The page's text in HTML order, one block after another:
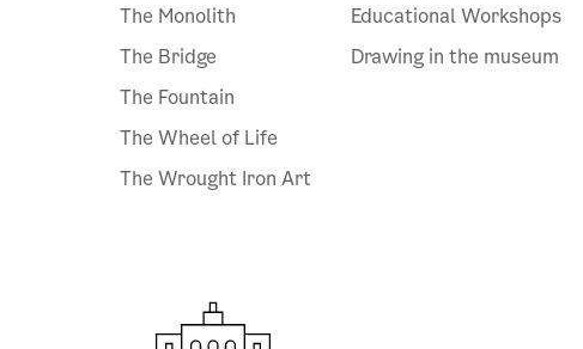
The Monolith
The Bridge
The Fountain
The Wheel of Life
The Wrought Iron Art
Educational Workshops
Drawing in the museum